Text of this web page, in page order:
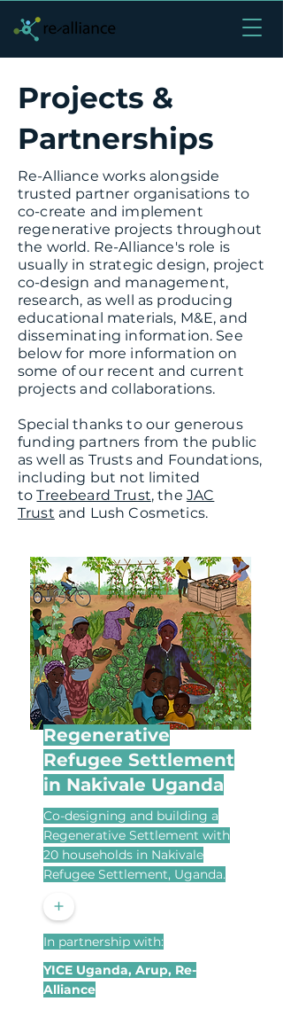
Projects &
Partnerships
Re-Alliance works alongside
trusted partner organisations to
co-create and implement
regenerative projects throughout
the world. Re-Alliance's role is
usually in strategic design, project
co-design and management,
research, as well as producing
educational materials, M&E, and
disseminating information. See
below for more information on
some of our recent and current
projects and collaborations.
Special thanks to our generous
funding partners from the public
as well as Trusts and Foundations,
including but not limited
toTreebeard Trust, the JAC
Trust and Lush Cosmetics.
Regenerative
Refugee Settlement
in Nakivale Uganda
Co-designing and building a
Regenerative Settlement with
20 households in Nakivale
Refugee Settlement, Uganda.
+
In partnership with:
YICE Uganda, Arup, Re-
Alliance